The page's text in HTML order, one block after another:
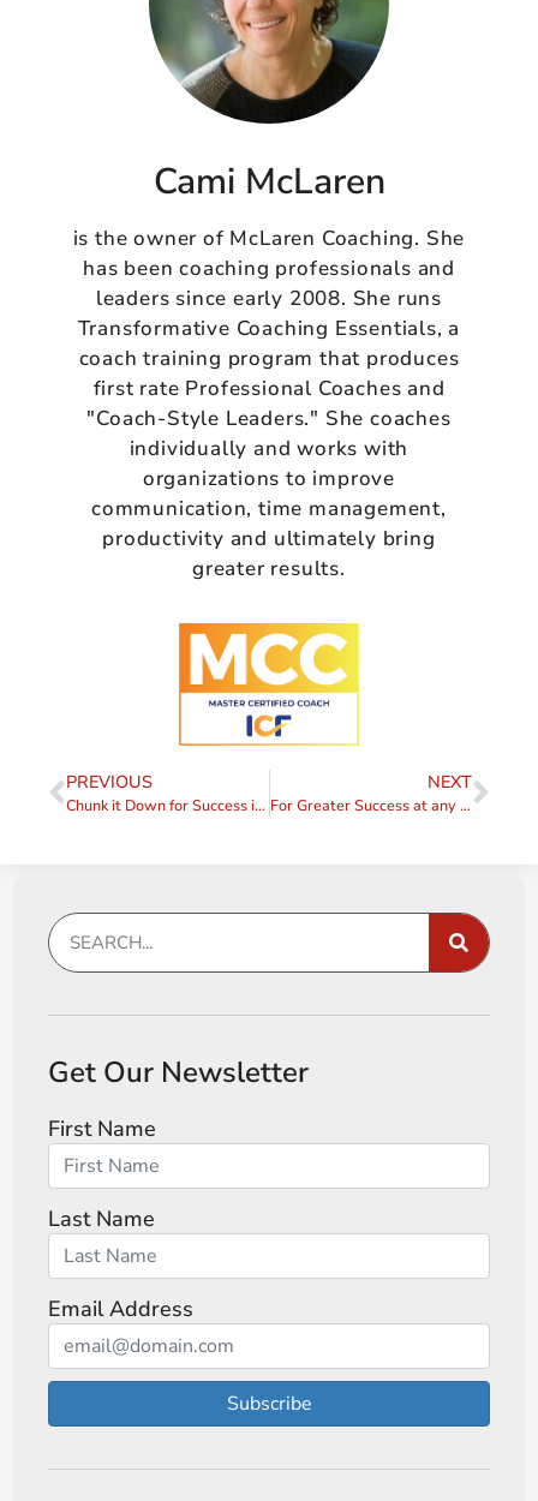
Cami McLaren
is the owner of McLaren Coaching. She
has been coaching professionals and
leaders since early 2008. She runs
Transformative Coaching Essentials, a
coach training program that produces
first rate Professional Coaches and
"Coach-Style Leaders." She coaches
individually and works with
organizations to improve
communication, time management,
productivity and ultimately bring
greater results.
PREVIOUS
Chunk it Down for Success in 2014
NEXT
For Greater Success at any Level, Get a Mentor
Get Our Newsletter
First Name
Last Name
Email Address
Subscribe